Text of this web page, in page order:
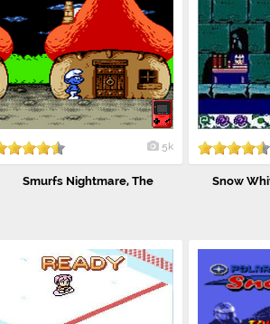
5k
Smurfs Nightmare, The Snow